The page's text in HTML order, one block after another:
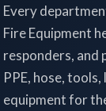
Every
Fire Equipment
responders, and
PPE, hose,
equipment for